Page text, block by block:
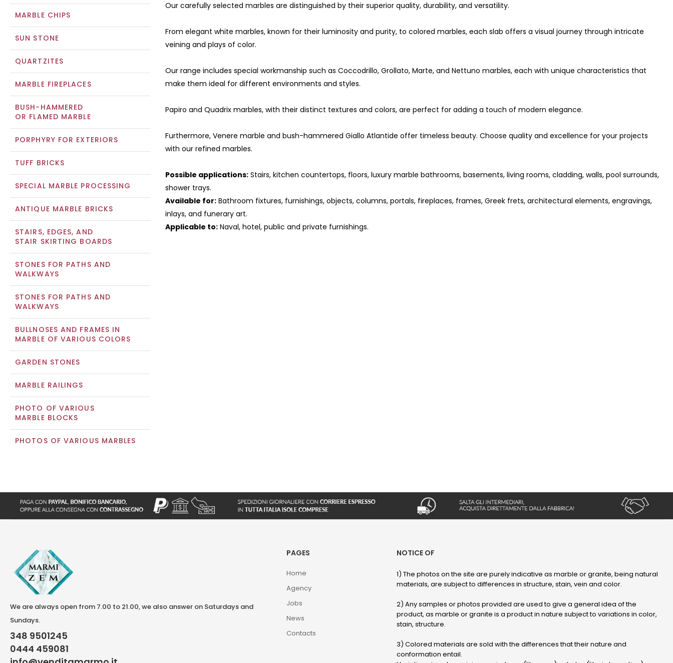
MARBLE CHIPS
SUN STONE
QUARTZITES
MARBLE FIREPLACES
BUSH-HAMMERED
OR FLAMED MARBLE
PORPHYRY FOR EXTERIORS
TUFF BRICKS
SPECIAL MARBLE PROCESSING
ANTIQUE MARBLE BRICKS
STAIRS, EDGES, AND
STAIR SKIRTING BOARDS
STONES FOR PATHS AND
WALKWAYS
STONES FOR PATHS AND
WALKWAYS
BULLNOSES AND FRAMES IN
MARBLE OF VARIOUS COLORS
GARDEN STONES
MARBLE RAILINGS
PHOTO OF VARIOUS
MARBLE BLOCKS
PHOTOS OF VARIOUS MARBLES
Our carefully selected marbles are distinguished by their superior quality, durability, and versatility.
From elegant white marbles, known for their luminosity and purity, to colored marbles, each slab offers a visual journey through intricate
veining and plays of color.
Our range includes special workmanship such as Coccodrillo, Grollato, Marte, and Nettuno marbles, each with unique characteristics that
make them ideal for different environments and styles.
Papiro and Quadrix marbles, with their distinct textures and colors, are perfect for adding a touch of modern elegance.
Furthermore, Venere marble and bush-hammered Giallo Atlantide offer timeless beauty. Choose quality and excellence for your projects
with our refined marbles.
Possible applications: Stairs, kitchen countertops, floors, luxury marble bathrooms, basements, living rooms, cladding, walls, pool surrounds,
shower trays.
Available for: Bathroom fixtures, furnishings, objects, columns, portals, fireplaces, frames, Greek frets, architectural elements, engravings,
inlays, and funerary art.
Applicable to: Naval, hotel, public and private furnishings.
We are always open from 7.00 to 21.00, we also answer on Saturdays and
Sundays.
348 9501245
0444 459081
PAGES
Home
Agency
Jobs
News
Contacts
NOTICE OF
1) The photos on the site are purely indicative as marble or granite, being natural
materials, are subject to differences in structure, stain, vein and color.
2) Any samples or photos provided are used to give a general idea of ​​the
product, as marble or granite is a product in nature subject to variations in color,
stain, structure.
3) Colored materials are sold with the differences that their nature and
conformation entail.